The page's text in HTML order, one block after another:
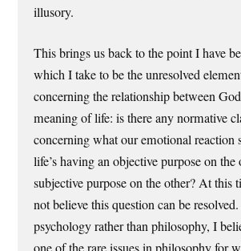
illusory.
This brings us back to the point I have
which I take to be the unresolved
concerning the relationship between
meaning of life: is there any normative
concerning what our emotional reaction
life’s having an objective purpose on the
subjective purpose on the other? At this
not believe this question can be
psychology rather than philosophy, I